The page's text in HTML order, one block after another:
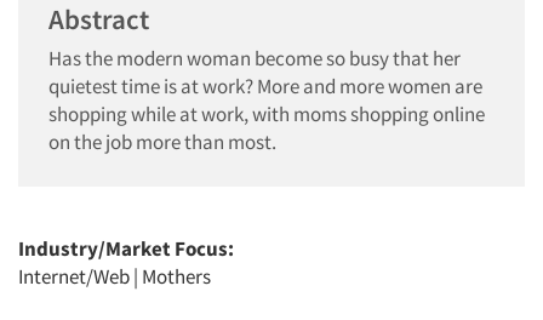
Abstract
Has the modern woman become so busy that her
quietest time is at work? More and more women are
shopping while at work, with moms shopping online
on the job more than most.
Industry/Market Focus:
Internet/Web| Mothers